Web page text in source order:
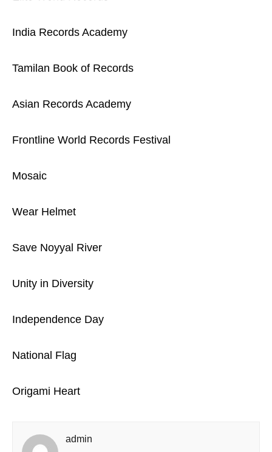
India Records Academy
Tamilan Book of Records
Asian Records Academy
Frontline World Records Festival
Mosaic
Wear Helmet
Save Noyyal River
Unity in Diversity
Independence Day
National Flag
Origami Heart
admin